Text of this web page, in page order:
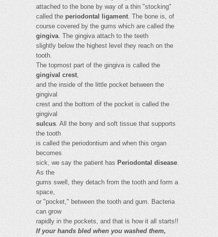
attached to the bone by way of a thin "stocking"
called theperiodontal ligament. The bone is, of
course covered by the gums which are called the
gingiva. The gingiva attach to the teeth
slightly below the highest level they reach on the
tooth.
The topmost part of the gingiva is called the
gingival crest,
and the inside of the little pocket between the
gingival
crest and the bottom of the pocket is called the
gingival
sulcus. All the bony and soft tissue that supports
the tooth
is called the periodontium and when this organ
becomes
sick, we say the patient hasPeriodontal disease.
As the
gums swell, they detach from the tooth and form a
space,
or "pocket," between the tooth and gum. Bacteria
can grow
rapidly in the pockets, and that is how it all starts!!
If your hands bled when you washed them,